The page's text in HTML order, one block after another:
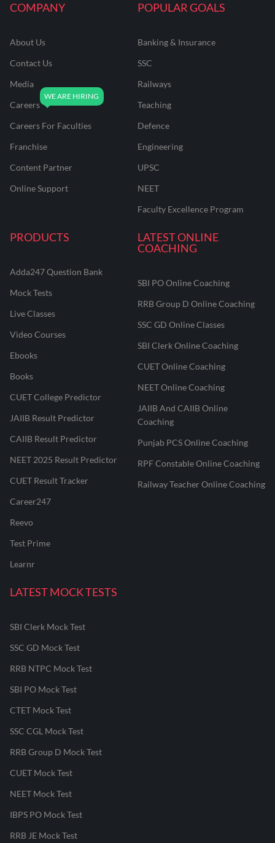
COMPANY
About Us
Contact Us
Media
Careers
Careers For Faculties
Franchise
Content Partner
Online Support
POPULAR GOALS
Banking & Insurance
SSC
Railways
Teaching
Defence
Engineering
UPSC
NEET
Faculty Excellence Program
PRODUCTS
Adda247 Question Bank
Mock Tests
Live Classes
Video Courses
Ebooks
Books
CUET College Predictor
JAIIB Result Predictor
CAIIB Result Predictor
NEET 2025 Result Predictor
CUET Result Tracker
Career247
Reevo
Test Prime
Learnr
LATEST ONLINE
COACHING
SBI PO Online Coaching
RRB Group D Online Coaching
SSC GD Online Classes
SBI Clerk Online Coaching
CUET Online Coaching
NEET Online Coaching
JAIIB And CAIIB Online
Coaching
Punjab PCS Online Coaching
RPF Constable Online Coaching
Railway Teacher Online Coaching
LATEST MOCK TESTS
SBI Clerk Mock Test
SSC GD Mock Test
RRB NTPC Mock Test
SBI PO Mock Test
CTET Mock Test
SSC CGL Mock Test
RRB Group D Mock Test
CUET Mock Test
NEET Mock Test
IBPS PO Mock Test
RRB JE Mock Test